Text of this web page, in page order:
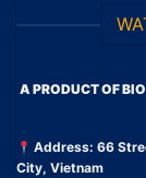
A PRODUCT OF
Address: 66
City, Vietnam